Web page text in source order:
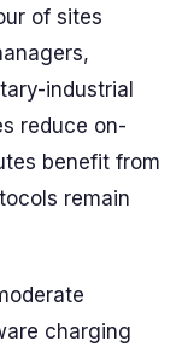
of sites
industrial
reduce on-
benefit from
remain
charging